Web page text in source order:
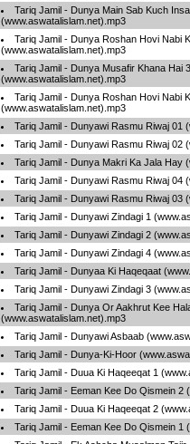
Tariq Jamil - Dunya Main Sab Kuch
(www.aswatalislam.net).mp3
Tariq Jamil - Dunya Roshan Hovi Nabi
(www.aswatalislam.net).mp3
Tariq Jamil - Dunya Musafir Khana Hai 3
(www.aswatalislam.net).mp3
Tariq Jamil - Dunya Roshan Hovi Nabi
(www.aswatalislam.net).mp3
Tariq Jamil - Dunyawi Rasmu Riwaj 01
Tariq Jamil - Dunyawi Rasmu Riwaj 02
Tariq Jamil - Dunya Makri Ka Jala Hay
Tariq Jamil - Dunyawi Rasmu Riwaj 04
Tariq Jamil - Dunyawi Rasmu Riwaj 03
Tariq Jamil - Dunyawi Zindagi 1
Tariq Jamil - Dunyawi Zindagi 2
Tariq Jamil - Dunyawi Zindagi 4
Tariq Jamil - Dunyaa Ki Haqeqaat
Tariq Jamil - Dunyawi Zindagi 3
Tariq Jamil - Dunya Or Aakhrut Kee
(www.aswatalislam.net).mp3
Tariq Jamil - Dunyawi Asbaab
Tariq Jamil - Dunya-Ki-Hoor
Tariq Jamil - Duua Ki Haqeeqat 1
Tariq Jamil - Eeman Kee Do Qismein 2
Tariq Jamil - Duua Ki Haqeeqat 2
Tariq Jamil - Eeman Kee Do Qismein 1